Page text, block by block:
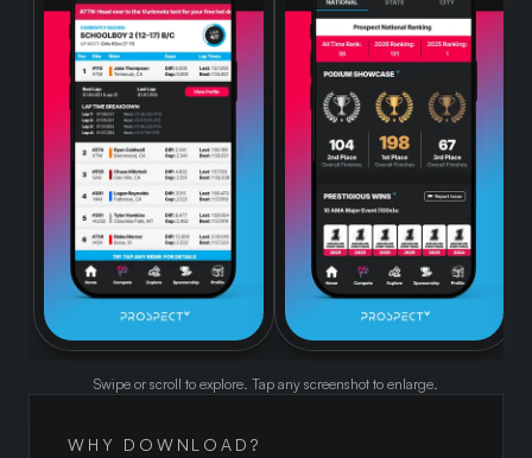
Swipe or scroll to explore. Tap any screenshot to enlarge.
WHY DOWNLOAD?